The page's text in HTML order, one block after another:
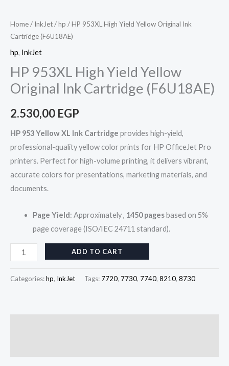
Home/ InkJet/hp / HP 953XL High Yield Yellow Original Ink
Cartridge (F6U18AE)
hp, InkJet
HP 953XL High Yield Yellow
Original Ink Cartridge (F6U18AE)
2.530,00 EGP
HP 953 Yellow XL Ink Cartridge provides high-yield,
professional-quality yellow color prints for HP OfficeJet Pro
printers. Perfect for high-volume printing, it delivers vibrant,
accurate colors for presentations, marketing materials, and
documents.
Page Yield: Approximately , 1450 pagesbased on 5%
page coverage (ISO/IEC 24711 standard).
ADD TO CART
Categories:hp, InkJet Tags: 7720, 7730, 7740, 8210, 8730